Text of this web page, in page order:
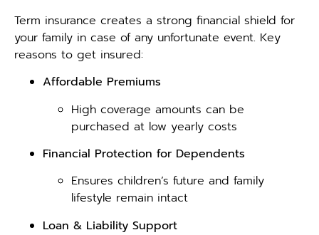
Term insurance creates a strong financial shield for
your family in case of any unfortunate event. Key
reasons to get insured:
Affordable Premiums
High coverage amounts can be
purchased at low yearly costs
Financial Protection for Dependents
Ensures children’s future and family
lifestyle remain intact
Loan & Liability Support